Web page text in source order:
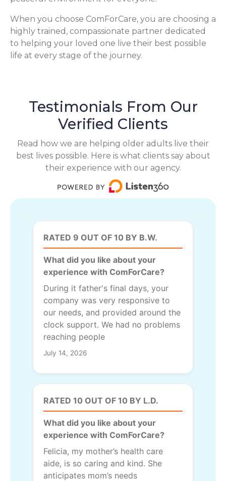
When you choose ComForCare, you are choosing a
highly trained, compassionate partner dedicated
to helping your loved one live their best possible
life at every stage of the journey.
Testimonials From Our
Verified Clients
Read how we are helping older adults live their
best lives possible. Here is what clients say about
their experience with our agency.
RATED 9 OUT OF 10 BY B.W.
What did you like about your
experience with ComForCare?
During it father's final days, your
company was very responsive to
our needs, and provided around the
clock support. We had no problems
reaching people
July 14, 2026
RATED 10 OUT OF 10 BY L.D.
What did you like about your
experience with ComForCare?
Felicia, my mother’s health care
aide, is so caring and kind. She
anticipates mom’s needs